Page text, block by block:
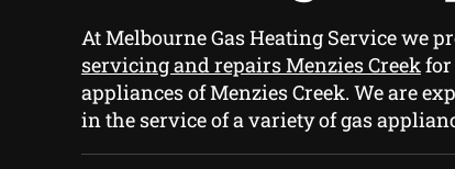
At Melbourne Gas Heating Service we
servicing and repairs Menzies Creekfor
appliances of Menzies Creek. We are
in the service of a variety of gas